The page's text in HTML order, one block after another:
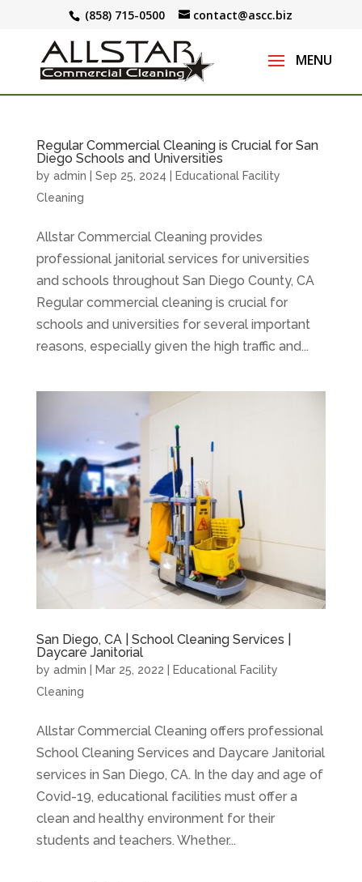
(858) 715-0500 contact@ascc.biz
Regular Commercial Cleaning is Crucial for San
Diego Schools and Universities
by admin Sep 25, 2024
Educational Facility
Cleaning
Allstar Commercial Cleaning provides
professional janitorial services for universities
and schools throughout San Diego County, CA
Regular commercial cleaning is crucial for
schools and universities for several important
reasons, especially given the high traffic and...
San Diego, CA | School Cleaning Services |
Daycare Janitorial
by admin Mar 25, 2022
Educational Facility
Cleaning
Allstar Commercial Cleaning offers professional
School Cleaning Services and Daycare Janitorial
services in San Diego, CA. In the day and age of
Covid-19, educational facilities must offer a
clean and healthy environment for their
students and teachers. Whether...